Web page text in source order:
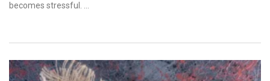
becomes stressful. …